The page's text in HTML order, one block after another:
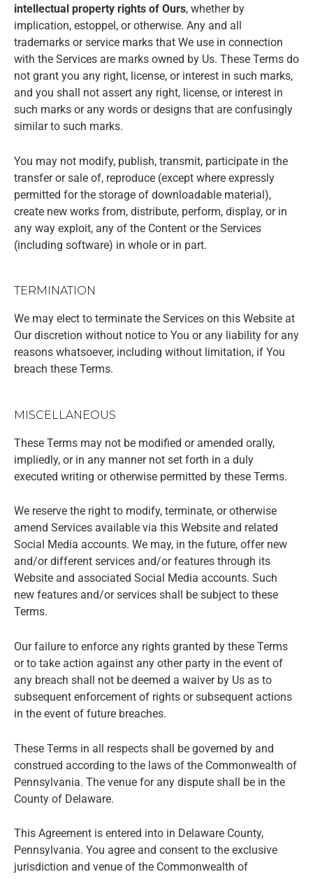
intellectual property rights of Ours, whether by
implication, estoppel, or otherwise. Any and all
trademarks or service marks that We use in connection
with the Services are marks owned by Us. These Terms do
not grant you any right, license, or interest in such marks,
and you shall not assert any right, license, or interest in
such marks or any words or designs that are confusingly
similar to such marks.
You may not modify, publish, transmit, participate in the
transfer or sale of, reproduce (except where expressly
permitted for the storage of downloadable material),
create new works from, distribute, perform, display, or in
any way exploit, any of the Content or the Services
(including software) in whole or in part.
TERMINATION
We may elect to terminate the Services on this Website at
Our discretion without notice to You or any liability for any
reasons whatsoever, including without limitation, if You
breach these Terms.
MISCELLANEOUS
These Terms may not be modified or amended orally,
impliedly, or in any manner not set forth in a duly
executed writing or otherwise permitted by these Terms.
We reserve the right to modify, terminate, or otherwise
amend Services available via this Website and related
Social Media accounts. We may, in the future, offer new
and/or different services and/or features through its
Website and associated Social Media accounts. Such
new features and/or services shall be subject to these
Terms.
Our failure to enforce any rights granted by these Terms
or to take action against any other party in the event of
any breach shall not be deemed a waiver by Us as to
subsequent enforcement of rights or subsequent actions
in the event of future breaches.
These Terms in all respects shall be governed by and
construed according to the laws of the Commonwealth of
Pennsylvania. The venue for any dispute shall be in the
County of Delaware.
This Agreement is entered into in Delaware County,
Pennsylvania. You agree and consent to the exclusive
jurisdiction and venue of the Commonwealth of